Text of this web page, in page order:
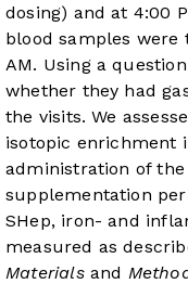
dosing) and at 4:00
blood samples were
AM. Using a
whether they had
the visits. We
isotopic enrichment
administration of
supplementation
SHep, iron- and
measured as
Materialsand